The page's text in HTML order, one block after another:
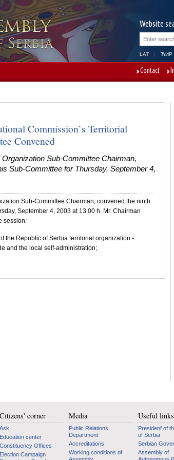
Website
LAT ЋИР
Contact
Commission`s Territorial
Convened
Sub-Committee Chairman,
Sub-Committee for Thursday, September 4,
Sub-Committee Chairman, convened the ninth
September 4, 2003 at 13.00 h. Mr. Chairman
session:
the Republic of Serbia territorial organization -
and the local self-administration;
Citizens' corner
Ask
Education center
Constituency Offices
Election Campaign
Media
Public Relations
Department
Accreditations
Working conditions of
Useful links
Presidenf of
of Serbia
Serbian
Assembly of